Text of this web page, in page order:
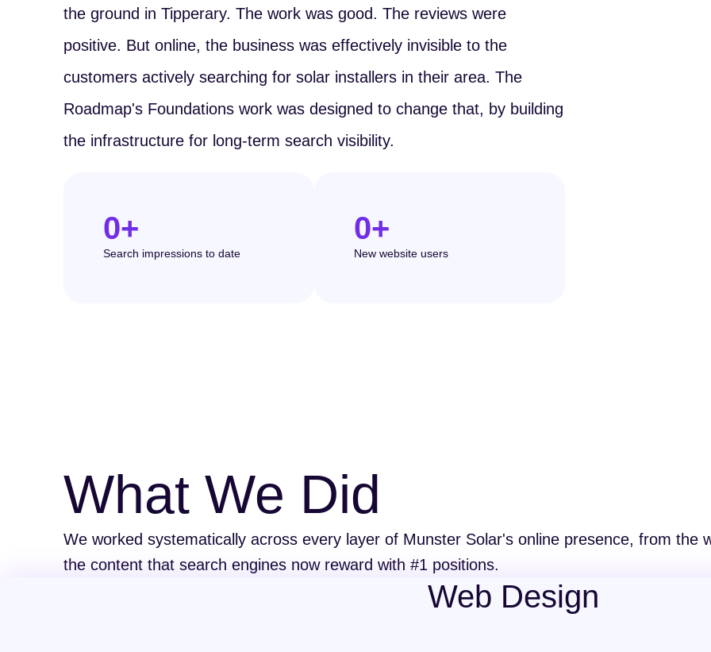
the ground in Tipperary. The work was good. The reviews were
positive. But online, the business was effectively invisible to the
customers actively searching for solar installers in their area. The
Roadmap's Foundations work was designed to change that, by building
the infrastructure for long-term search visibility.
0+
Search impressions to date
0+
New website users
What We Did
We worked systematically across every layer of Munster Solar's online presence, from the
the content that search engines now reward with #1 positions.
Web Design